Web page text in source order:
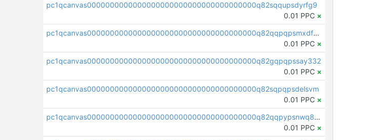
pc1qcanvas0000000000000000000000000000000000000q82sqqupsdyrfg9
0.01 PPC ×
pc1qcanvas0000000000000000000000000000000000000q82qqpqpsmxdf69
0.01 PPC ×
pc1qcanvas0000000000000000000000000000000000000q82gqpqpssay332
0.01 PPC ×
pc1qcanvas0000000000000000000000000000000000000q82sqpqpsdelsvm
0.01 PPC ×
pc1qcanvas0000000000000000000000000000000000000q82qqpypsnwq897
0.01 PPC ×